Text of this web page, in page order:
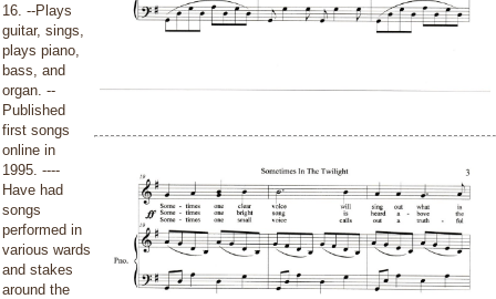
16. --Plays
guitar, sings,
plays piano,
bass, and
organ. --
Published
first songs
online in
1995. ----
Have had
songs
performed in
various wards
and stakes
around the